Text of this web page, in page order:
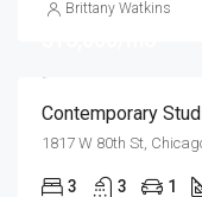
Brittany Watkins
Contemporary
1817 W 80th St,
3 3 1